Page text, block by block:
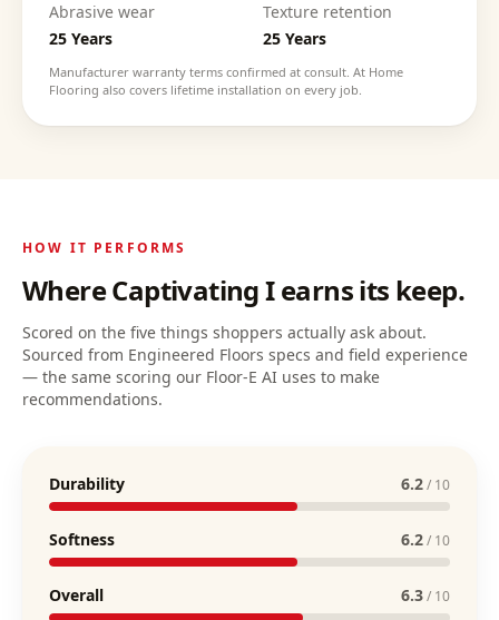
Abrasive wear
25 Years
Texture retention
25 Years
Manufacturer warranty terms confirmed at consult. At Home
Flooring also covers lifetime installation on every job.
HOW IT PERFORMS
WhereCaptivating Iearns its keep.
Scored on the five things shoppers actually ask about.
Sourced from Engineered Floors specs and field experience
— the same scoring our Floor-E AI uses to make
recommendations.
Durability 6.2/ 10
Softness 6.2/ 10
Overall 6.3/ 10